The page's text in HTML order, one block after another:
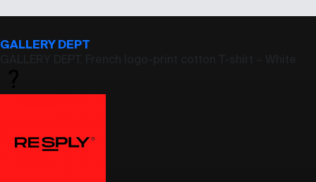
GALLERY DEPT